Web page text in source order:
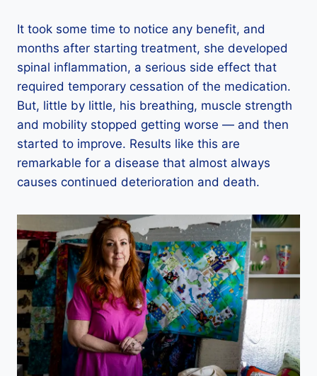
It took some time to notice any benefit, and
months after starting treatment, she developed
spinal inflammation, a serious side effect that
required temporary cessation of the medication.
But, little by little, his breathing, muscle strength
and mobility stopped getting worse — and then
started to improve. Results like this are
remarkable for a disease that almost always
causes continued deterioration and death.